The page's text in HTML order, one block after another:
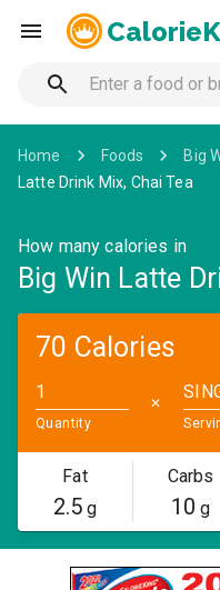
Home Foods Big
Latte Drink Mix, Chai Tea
How many calories in
Big Win Latte
70 Calories
Quantity
✕
Fat
2.5g
Carbs
10 g